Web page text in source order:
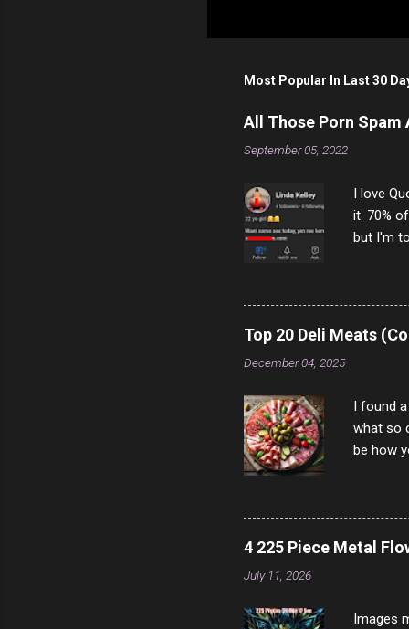
o
a
o
m
n
t
Most Popular In Last 30
All Those Porn Spam
September 05, 2022
I love
it. 70%
but I'm
to
rather
scam
Top 20 Deli Meats
December 04, 2025
I found
what so
be how
note,
brown
longer
4 225 Piece Metal
July 11, 2026
Images